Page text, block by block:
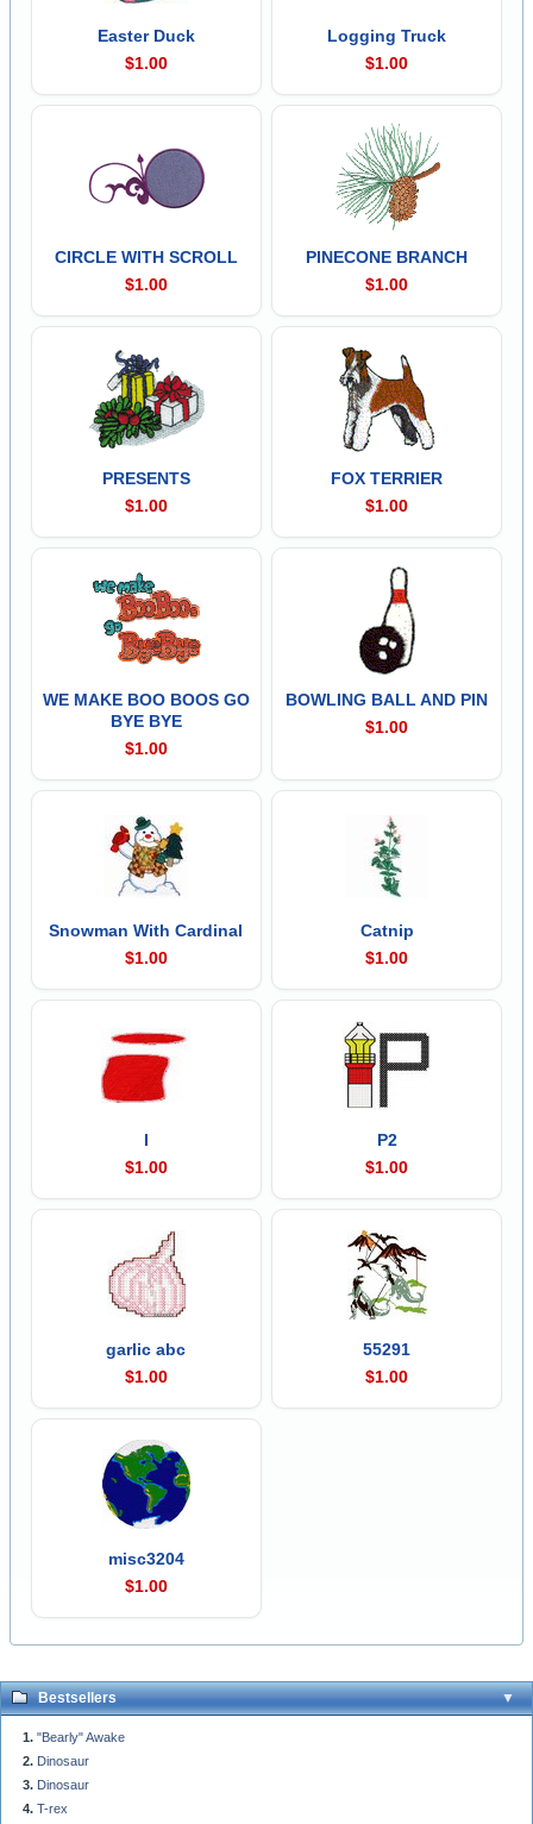
Easter Duck
$1.00
Logging Truck
$1.00
CIRCLE WITH SCROLL
$1.00
PINECONE BRANCH
$1.00
PRESENTS
$1.00
FOX TERRIER
$1.00
WE MAKE BOO BOOS GO
BYE BYE
$1.00
BOWLING BALL AND PIN
$1.00
Snowman With Cardinal
$1.00
Catnip
$1.00
I
$1.00
P2
$1.00
garlic abc
$1.00
55291
$1.00
misc3204
$1.00
Bestsellers
"Bearly" Awake
Dinosaur
Dinosaur
T-rex